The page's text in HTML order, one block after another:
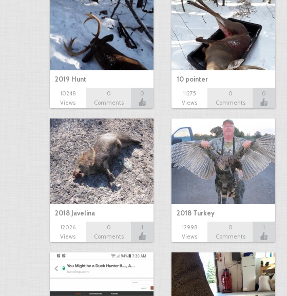
2019 Hunt
10248
Views
0
Comments
0
10 pointer
11275
Views
0
Comments
0
2018 Javelina
12026
Views
0
Comments
1
2018 Turkey
12998
Views
0
Comments
1